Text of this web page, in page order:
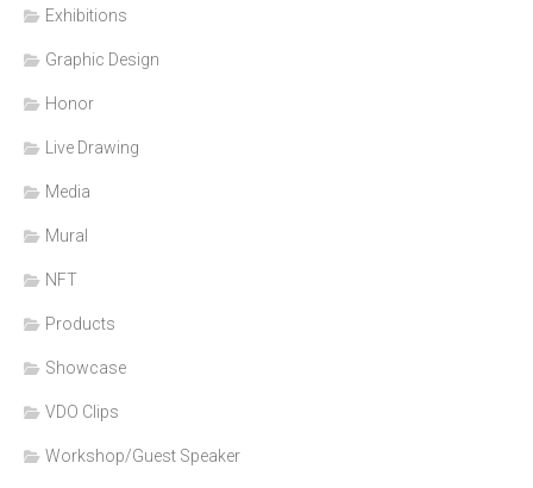
Exhibitions
Graphic Design
Honor
Live Drawing
Media
Mural
NFT
Products
Showcase
VDO Clips
Workshop/Guest Speaker